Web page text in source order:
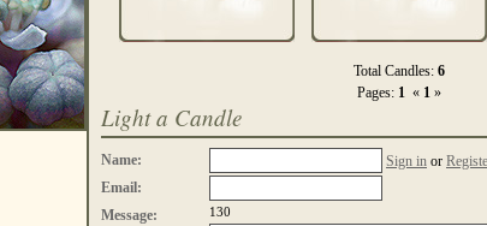
Total Candles: 6
Pages: 1 « 1 »
Light a Candle
Name: Sign in or
Email:
Message:
130